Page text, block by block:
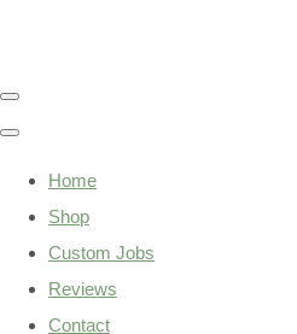
Home
Shop
Custom Jobs
Reviews
Contact